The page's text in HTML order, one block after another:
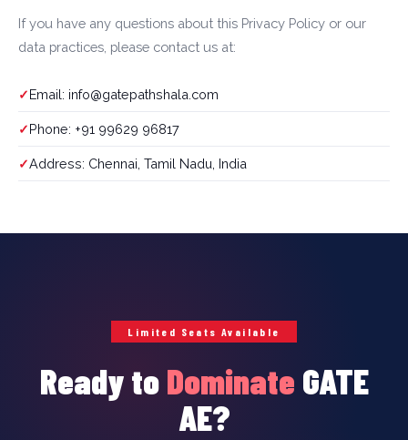
If you have any questions about this Privacy Policy or our
data practices, please contact us at:
Email: info@gatepathshala.com
Phone: +91 99629 96817
Address: Chennai, Tamil Nadu, India
Limited Seats Available
Ready toDominate GATE
AE?